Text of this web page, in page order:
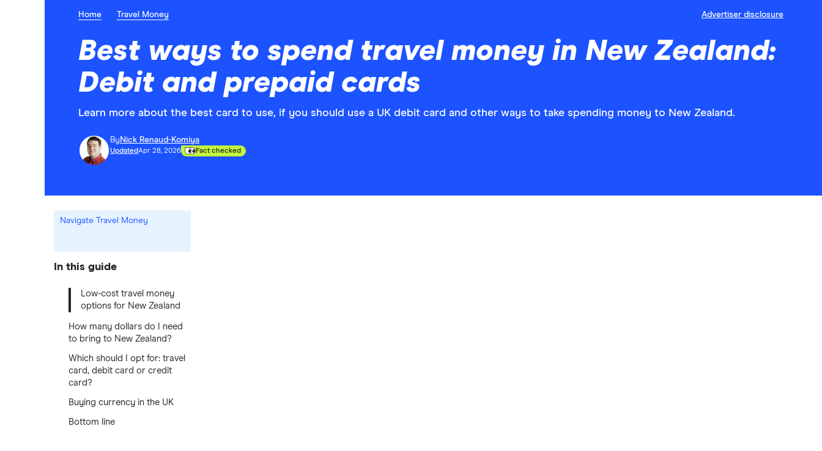
Home Travel Money Advertiser disclosure
Best ways to spend travel money in New Zealand:
Debit and prepaid cards
Learn more about the best card to use, if you should use a UK debit card and other ways to take spending money to New Zealand.
By Nick Renaud-Komiya
UpdatedApr 28, 2026 Fact checked
Navigate Travel Money
In this guide
Low-cost travel money
options for New Zealand
How many dollars do I need
to bring to New Zealand?
Which should I opt for: travel
card, debit card or credit
card?
Buying currency in the UK
Bottom line